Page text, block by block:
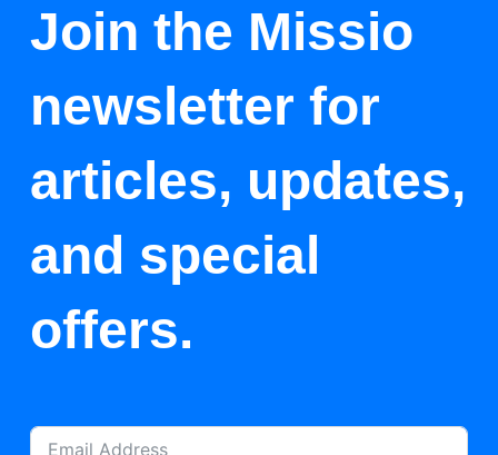
Join the Missio
newsletter for
articles, updates,
and special
offers.